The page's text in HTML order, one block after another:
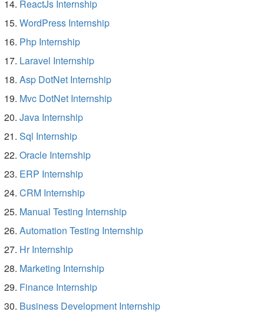
ReactJs Internship
WordPress Internship
Php Internship
Laravel Internship
Asp DotNet Internship
Mvc DotNet Internship
Java Internship
Sql Internship
Oracle Internship
ERP Internship
CRM Internship
Manual Testing Internship
Automation Testing Internship
Hr Internship
Marketing Internship
Finance Internship
Business Development Internship